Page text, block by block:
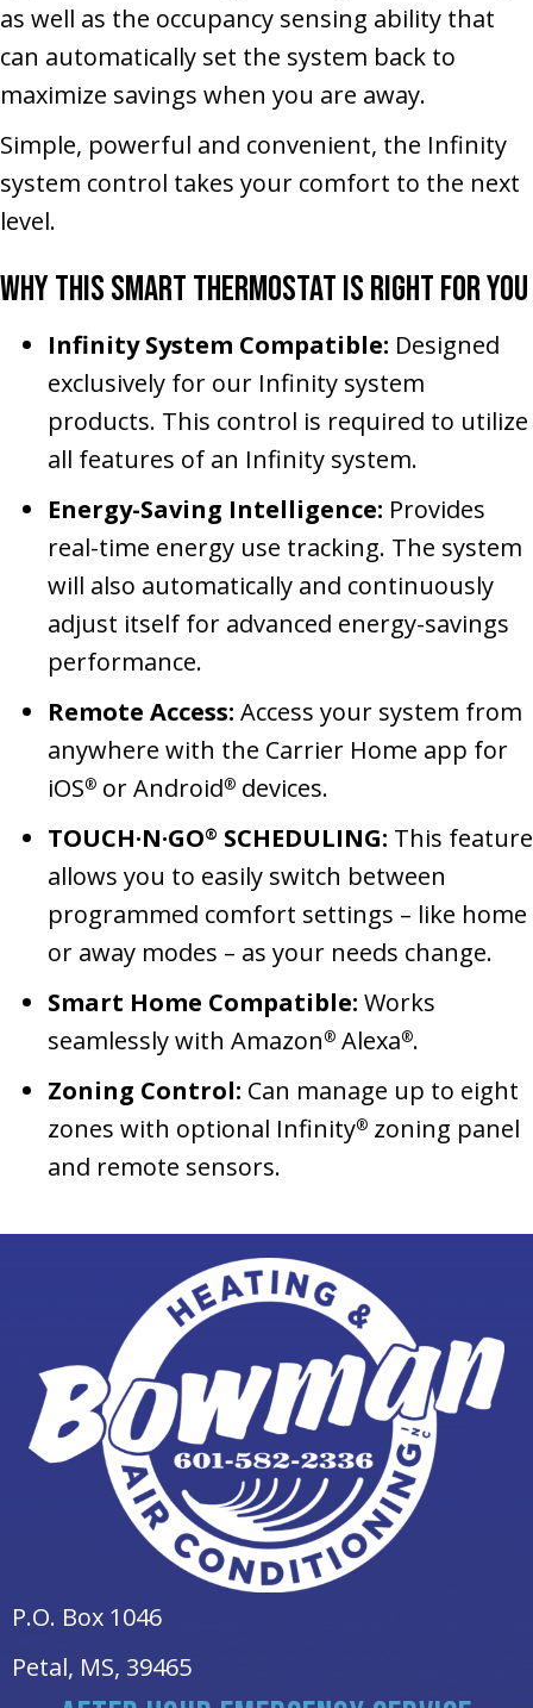
as well as the occupancy sensing ability that
can automatically set the system back to
maximize savings when you are away.
Simple, powerful and convenient, the Infinity
system control takes your comfort to the next
level.
Why This Smart Thermostat Is Right for You
Infinity System Compatible: Designed
exclusively for our Infinity system
products. This control is required to utilize
all features of an Infinity system.
Energy-Saving Intelligence: Provides
real-time energy use tracking. The system
will also automatically and continuously
adjust itself for advanced energy-savings
performance.
Remote Access: Access your system from
anywhere with the Carrier Home app for
iOS® or Android® devices.
TOUCH·N·GO® SCHEDULING: This feature
allows you to easily switch between
programmed comfort settings – like home
or away modes – as your needs change.
Smart Home Compatible: Works
seamlessly with Amazon® Alexa®.
Zoning Control: Can manage up to eight
zones with optional Infinity® zoning panel
and remote sensors.
P.O. Box 1046
Petal, MS, 39465